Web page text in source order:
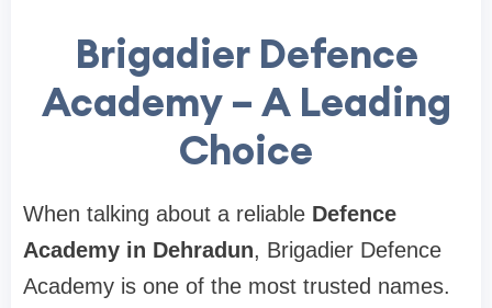
Brigadier Defence
Academy – A Leading
Choice
When talking about a reliable Defence
Academy in Dehradun, Brigadier Defence
Academy is one of the most trusted names.